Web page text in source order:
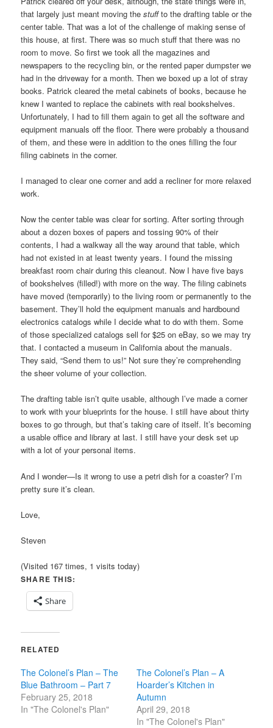
that largely just meant moving thestuffto the drafting table or the
center table. That was a lot of the challenge of making sense of
this house, at first. There was so much stuff that there was no
room to move. So first we took all the magazines and
newspapers to the recycling bin, or the rented paper dumpster we
had in the driveway for a month. Then we boxed up a lot of stray
books. Patrick cleared the metal cabinets of books, because he
knew I wanted to replace the cabinets with real bookshelves.
Unfortunately, I had to fill them again to get all the software and
equipment manuals off the floor. There were probably a thousand
of them, and these were in addition to the ones filling the four
filing cabinets in the corner.
I managed to clear one corner and add a recliner for more relaxed
work.
Now the center table was clear for sorting. After sorting through
about a dozen boxes of papers and tossing 90% of their
contents, I had a walkway all the way around that table, which
had not existed in at least twenty years. I found the missing
breakfast room chair during this cleanout. Now I have five bays
of bookshelves (filled!) with more on the way. The filing cabinets
have moved (temporarily) to the living room or permanently to the
basement. They’ll hold the equipment manuals and hardbound
electronics catalogs while I decide what to do with them. Some
of those specialized catalogs sell for $25 on eBay, so we may try
that. I contacted a museum in California about the manuals.
They said, “Send them to us!” Not sure they’re comprehending
the sheer volume of your collection.
The drafting table isn’t quite usable, although I’ve made a corner
to work with your blueprints for the house. I still have about thirty
boxes to go through, but that’s taking care of itself. It’s becoming
a usable office and library at last. I still have your desk set up
with a lot of your personal items.
And I wonder—Is it wrong to use a petri dish for a coaster? I’m
pretty sure it’s clean.
Love,
Steven
(Visited 167 times, 1 visits today)
SHARE THIS:
Share
RELATED
The Colonel’s Plan – The
Blue Bathroom – Part 7
February 25, 2018
In "The Colonel's Plan"
The Colonel’s Plan – A
Hoarder’s Kitchen in
Autumn
April 29, 2018
In "The Colonel's Plan"